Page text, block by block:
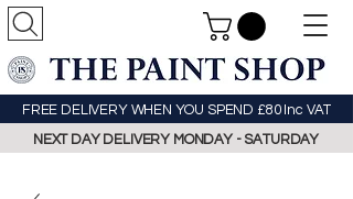
FREE DELIVERY WHEN YOU SPEND £80 Inc VAT
NEXT DAY DELIVERY MONDAY - SATURDAY